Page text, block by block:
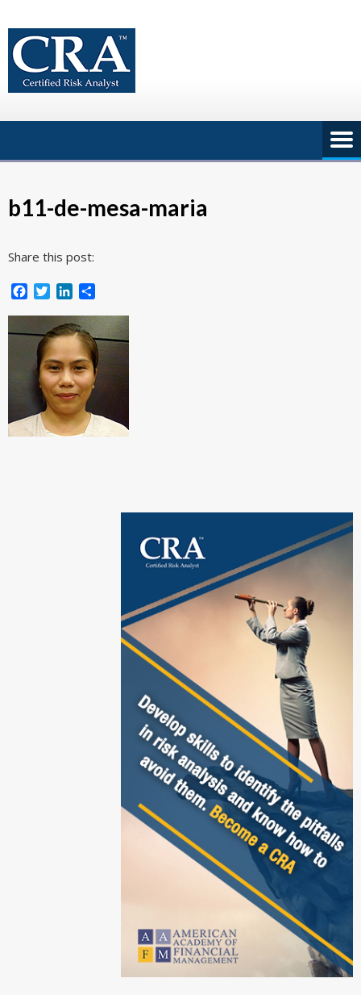
to
content
b11-de-mesa-maria
Share this post:
Facebook
TwitterLinkedIn